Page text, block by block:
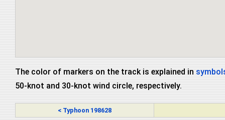
The color of markers on the track is explained in
50-knot and 30-knot wind circle, respectively.
< Typhoon 198628